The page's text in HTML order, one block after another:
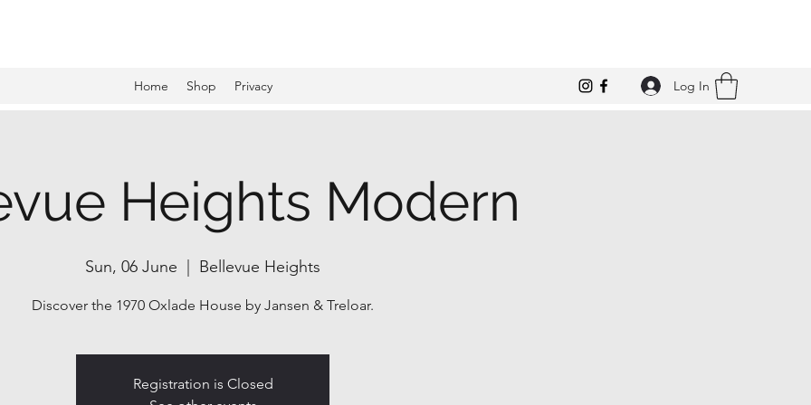
Home Shop Privacy Log In
Heights Modern
Sun, 06 June Bellevue Heights
Discover the 1970 Oxlade House by Jansen & Treloar.
Registration is Closed